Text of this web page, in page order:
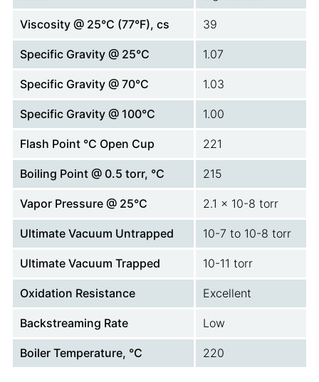
Viscosity @ 25°C (77°F), cs 39
Specific Gravity @ 25°C 1.07
Specific Gravity @ 70°C 1.03
Specific Gravity @ 100°C 1.00
Flash Point °C Open Cup 221
Boiling Point @ 0.5 torr, °C 215
Vapor Pressure @ 25°C 2.1 x 10-8 torr
Ultimate Vacuum Untrapped 10-7 to 10-8 torr
Ultimate Vacuum Trapped 10-11 torr
Oxidation Resistance Excellent
Backstreaming Rate Low
Boiler Temperature, °C 220